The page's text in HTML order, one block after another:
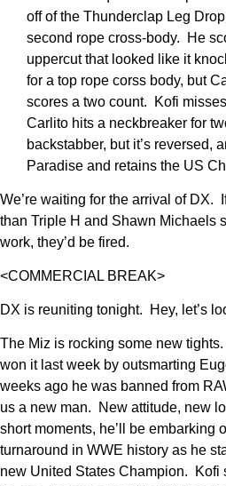
off of the Thunderclap Leg
second rope cross-body. He
uppercut that looked like it
for a top rope corss body, but
scores a two count. Kofi
Carlito hits a neckbreaker for
backstabber, but it’s reversed,
Paradise and retains the US
We’re waiting for the arrival of DX.
than Triple H and Shawn Michaels
work, they’d be fired.
<COMMERCIAL BREAK>
DX is reuniting tonight. Hey, let’s
The Miz is rocking some new
won it last week by outsmarting
weeks ago he was banned from
us a new man. New attitude, new
short moments, he’ll be embarking
turnaround in WWE history as he
new United States Champion. Kofi